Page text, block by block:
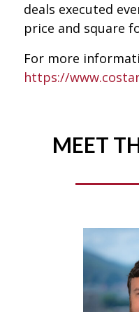
deals executed
price and square
For more
https://
MEET